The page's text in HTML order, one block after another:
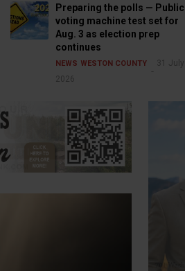
Preparing the polls — Public
voting machine test set for
Aug. 3 as election prep
continues
NEWS WESTON COUNTY
31 July
2026